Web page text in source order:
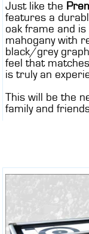
Just like the
features a
oak frame and is
mahogany with
black/grey
feel that
is truly an
This will be the
family and